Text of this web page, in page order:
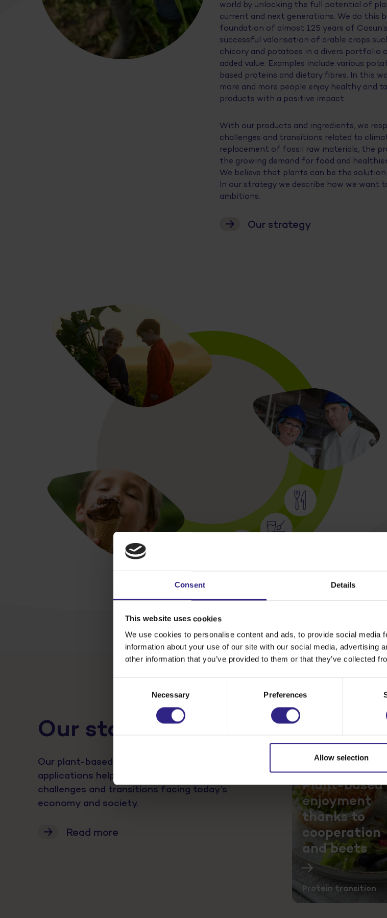
Consent Details
This website uses cookies
We use cookies to personalise content and ads, to provide social media
information about your use of our site with our social media, advertising
other information that you’ve provided to them or that they’ve collected
Necessary Preferences
Allow selection
world by unlocking the full potential of
current and next generations. We do this
foundation of almost 125 years of
successful valorisation of arable crops
chicory and potatoes in a divers portfolio
added value. Examples include various
based proteins and dietary fibres. In this
more and more people enjoy healthy and
products with a positive impact.
With our products and ingredients, we
challenges and transitions related to
replacement of fossil raw materials, the
the growing demand for food and
We believe that plants can be the
In our strategy we describe how we want
ambitions.
Our strategy
Our stories
Our plant-based activities and innovative product
applications help us tackle major sustainability
challenges and transitions facing today’s
economy and society.
Read more
Plant-based
enjoyment
thanks to
cooperation
and beets
Protein transition